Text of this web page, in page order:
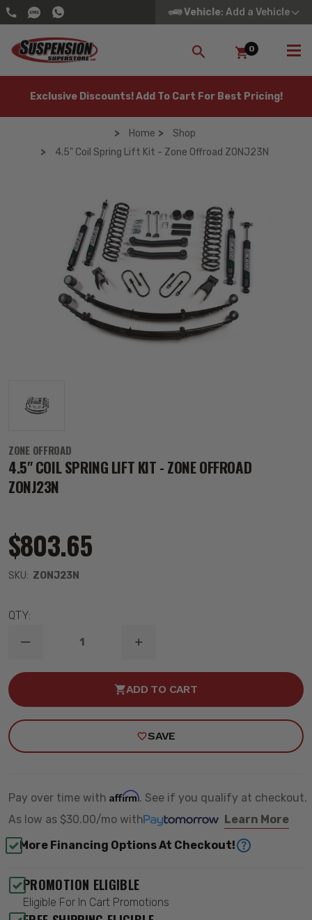
Vehicle: Add a Vehicle
SEARCH
0
Exclusive Discounts! Add To Cart For Best Pricing!
Home
Shop
4.5" Coil Spring Lift Kit - Zone Offroad ZONJ23N
ZONE OFFROAD
4.5" COIL SPRING LIFT KIT - ZONE OFFROAD
ZONJ23N
$803.65
SKU: ZONJ23N
QTY:
DECREASE
OF
KIT
INCREASE
OF
COIL
KIT
-
ADD TO CART
SAVE
Pay over time with Affirm. See if you qualify at checkout.
As low as $30.00/mo with
Learn More
More Financing Options At Checkout!
PROMOTION ELIGIBLE
Eligible For In Cart Promotions